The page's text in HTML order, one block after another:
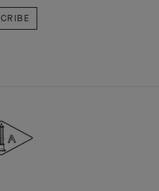
Arpels